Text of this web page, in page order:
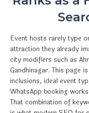
Event hosts rarely type
attraction they already
city modifiers such as
Gandhinagar. This page
inclusions, ideal event
WhatsApp booking
That combination of